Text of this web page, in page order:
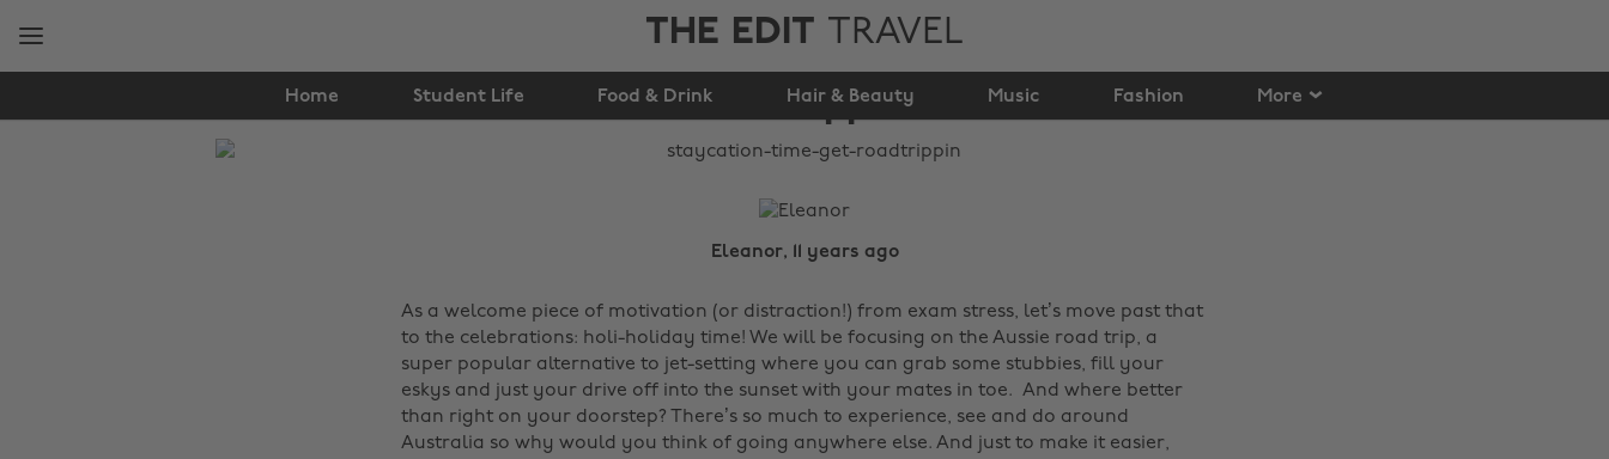
THE EDIT TRAVEL
Home Student Life Food & Drink Hair & Beauty Music Fashion More
Staycation Time: Get
Roadtrippin'!
Eleanor, 11 years ago
As a welcome piece of motivation (or distraction!) from exam stress, let’s move past that
to the celebrations: holi-holiday time! We will be focusing on the Aussie road trip, a
super popular alternative to jet-setting where you can grab some stubbies, fill your
eskys and just your drive off into the sunset with your mates in toe. And where better
than right on your doorstep? There’s so much to experience, see and do around
Australia so why would you think of going anywhere else. And just to make it easier,